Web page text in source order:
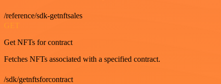
/reference/sdk-getnftsales
GET
Get NFTs for contract
Fetches NFTs associated with a specified contract.
/sdk/getnftsforcontract